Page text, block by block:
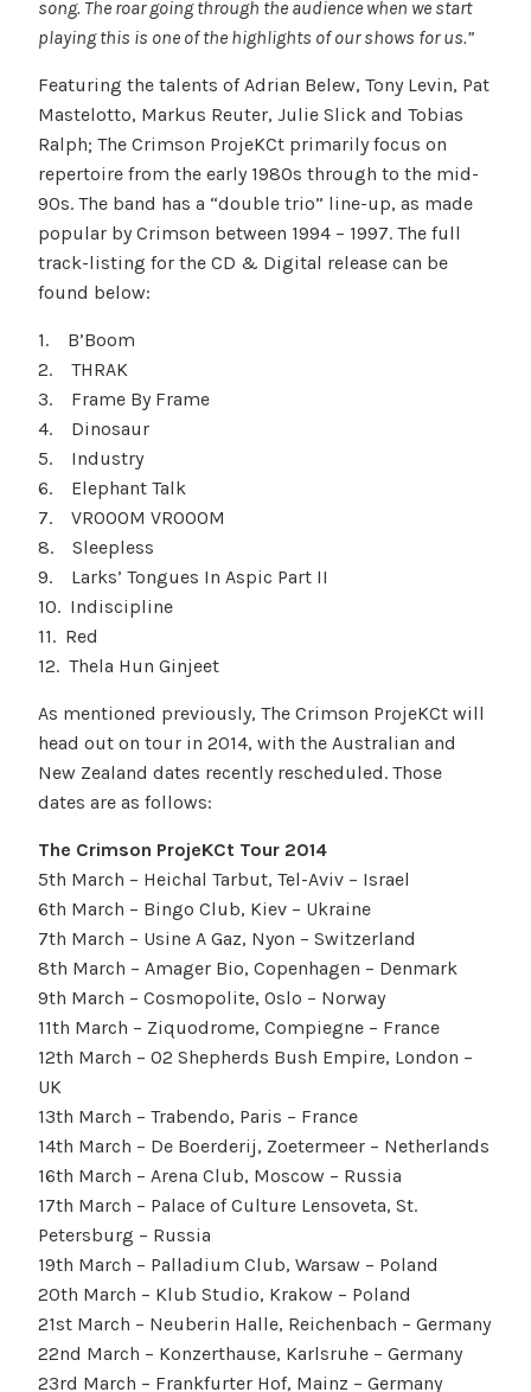
song. The roar going through the audience when we start
playing this is one of the highlights of our shows for us.”
Featuring the talents of Adrian Belew, Tony Levin, Pat
Mastelotto, Markus Reuter, Julie Slick and Tobias
Ralph; The Crimson ProjeKCt primarily focus on
repertoire from the early 1980s through to the mid-
90s. The band has a “double trio” line-up, as made
popular by Crimson between 1994 – 1997. The full
track-listing for the CD & Digital release can be
found below:
1. B’Boom
2. THRAK
3. Frame By Frame
4. Dinosaur
5. Industry
6. Elephant Talk
7. VROOOM VROOOM
8. Sleepless
9. Larks’ Tongues In Aspic Part II
10. Indiscipline
11. Red
12. Thela Hun Ginjeet
As mentioned previously, The Crimson ProjeKCt will
head out on tour in 2014, with the Australian and
New Zealand dates recently rescheduled. Those
dates are as follows:
The Crimson ProjeKCt Tour 2014
5th March – Heichal Tarbut, Tel-Aviv – Israel
6th March – Bingo Club, Kiev – Ukraine
7th March – Usine A Gaz, Nyon – Switzerland
8th March – Amager Bio, Copenhagen – Denmark
9th March – Cosmopolite, Oslo – Norway
11th March – Ziquodrome, Compiegne – France
12th March – O2 Shepherds Bush Empire, London –
UK
13th March – Trabendo, Paris – France
14th March – De Boerderij, Zoetermeer – Netherlands
16th March – Arena Club, Moscow – Russia
17th March – Palace of Culture Lensoveta, St.
Petersburg – Russia
19th March – Palladium Club, Warsaw – Poland
20th March – Klub Studio, Krakow – Poland
21st March – Neuberin Halle, Reichenbach – Germany
22nd March – Konzerthause, Karlsruhe – Germany
23rd March – Frankfurter Hof, Mainz – Germany